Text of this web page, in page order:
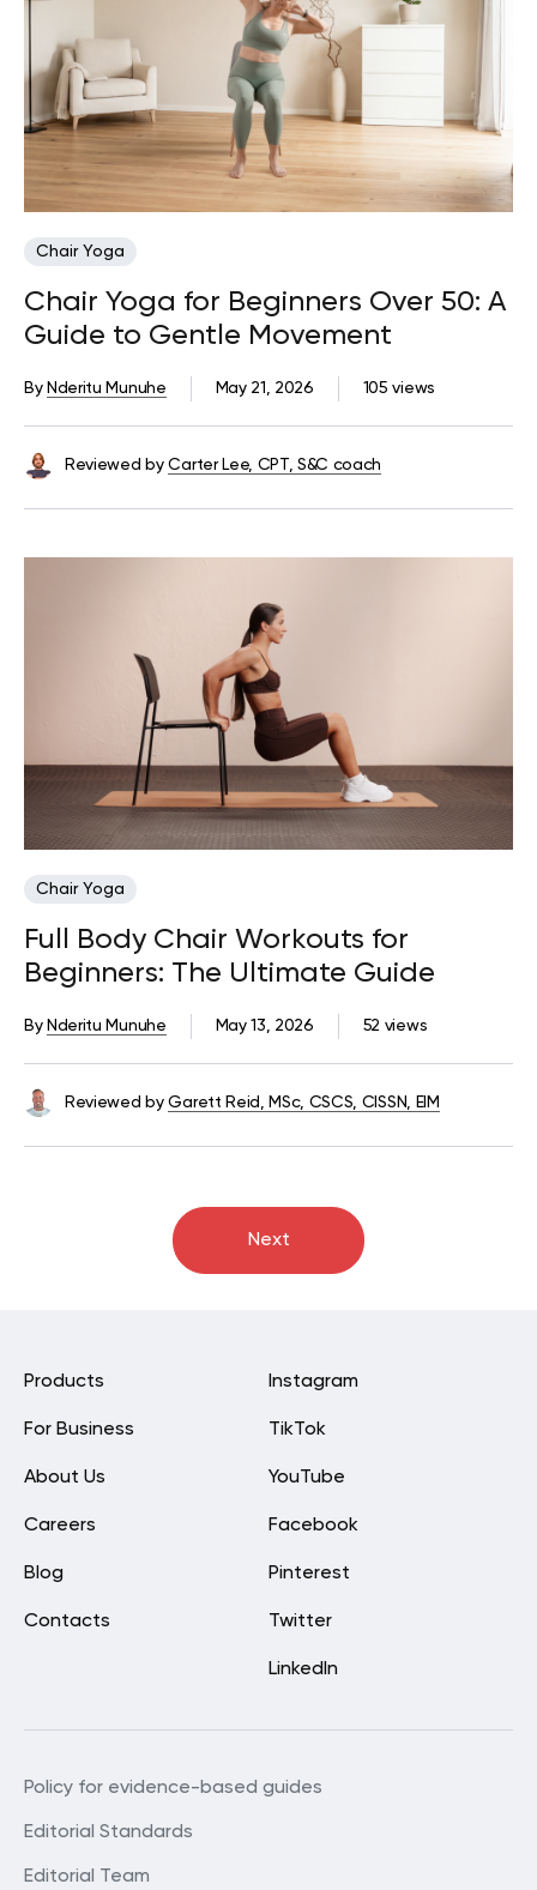
Chair Yoga
Chair Yoga for Beginners Over 50: A
Guide to Gentle Movement
105 views
May 21, 2026
By Nderitu Munuhe
Reviewed by Carter Lee, CPT, S&C coach
Chair Yoga
Full Body Chair Workouts for
Beginners: The Ultimate Guide
52 views
May 13, 2026
By Nderitu Munuhe
Reviewed by Garett Reid, MSc, CSCS, CISSN, EIM
Next
Instagram
TikTok
YouTube
Facebook
Pinterest
Twitter
LinkedIn
Products
For Business
About Us
Careers
Blog
Contacts
Policy for evidence-based guides
Editorial Standards
Editorial Team